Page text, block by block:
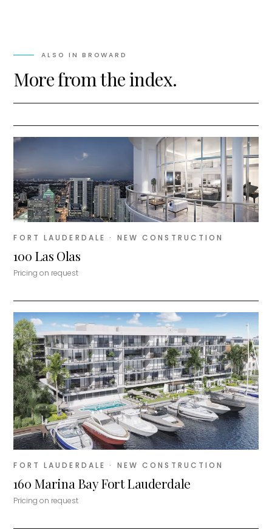
ALSO INBROWARD
More from the index.
FORT LAUDERDALE · NEW CONSTRUCTION
100 Las Olas
Pricing on request
FORT LAUDERDALE · NEW CONSTRUCTION
160 Marina Bay Fort Lauderdale
Pricing on request